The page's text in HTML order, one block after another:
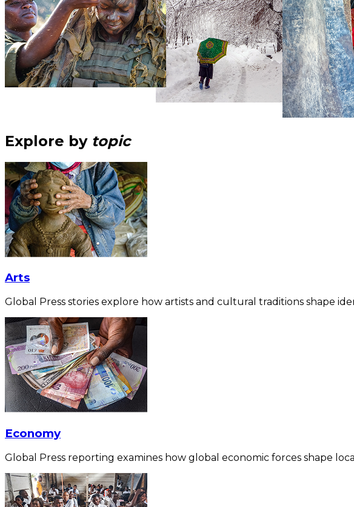
Explore by topic
Arts
Global Press stories explore how artists and cultural traditions shape
Economy
Global Press reporting examines how global economic forces shape